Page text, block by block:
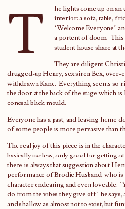
T
he lights come up on
interior: a sofa, table,
‘Welcome Everyone’
a portent of doom.
student house share at
They are diligent
drugged-up Henry, sex siren Bex, over-
withdrawn Kane. Everything seems so
the door at the back of the stage which is
conceal black mould.
Everyone has a past, and leaving home
of some people is more pervasive than
The real joy of this piece is in the
basically useless, only good for getting
there is always that suggestion about
performance of Brodie Husband, who
character endearing and even loveable.
do from the vibes they give off’ he
and shallow as almost not to exist, but